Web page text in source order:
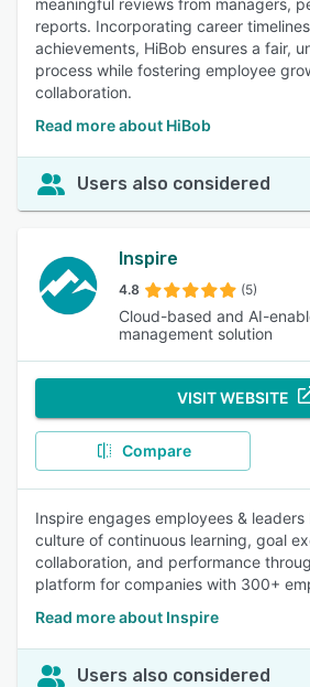
meaningful reviews from managers,
reports. Incorporating career
achievements, HiBob ensures a fair,
process while fostering employee
collaboration.
Read more about HiBob
Users also considered
Inspire
4.8 (5)
Cloud-based and AI-
management solution
VISIT WEBSITE
Compare
Inspire engages employees &
culture of continuous learning, goal
collaboration, and performance
platform for companies with 300+
Read more about Inspire
Users also considered